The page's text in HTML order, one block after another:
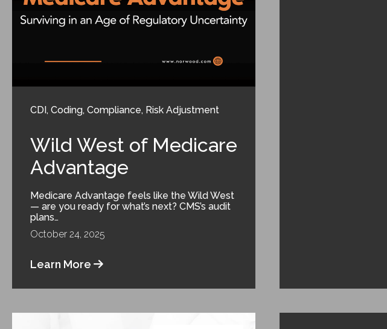
CDI, Coding, Compliance, Risk Adjustment
Wild West of Medicare
Advantage
Medicare Advantage feels like the Wild West
— are you ready for what’s next? CMS’s audit
plans…
October 24, 2025
Learn More